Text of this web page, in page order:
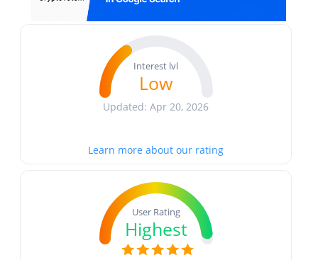
Interest lvl
Low
Updated: Apr 20, 2026
Learn more about our rating
User Rating
Highest